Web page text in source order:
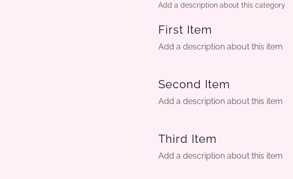
Add a description about this category
First Item
Add a description about this item
Second Item
Add a description about this item
Third Item
Add a description about this item